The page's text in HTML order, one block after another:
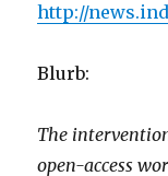
http://
Blurb:
The
open-access